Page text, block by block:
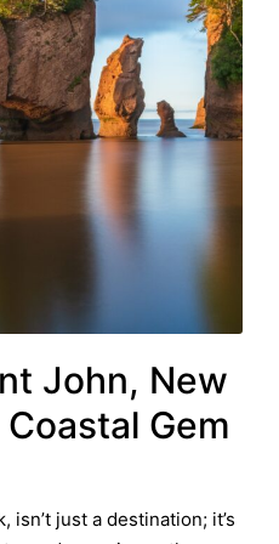
John, New
Gem
isn’t just a destination; it’s